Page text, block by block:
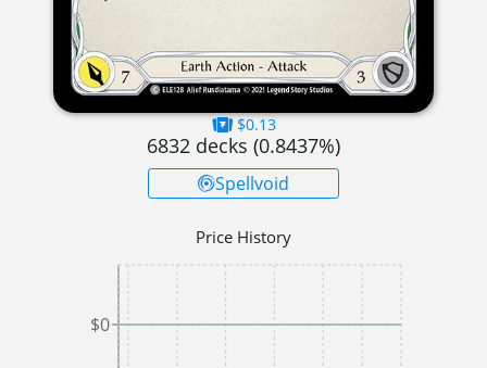
$0.13
6832 decks (0.8437%)
Spellvoid
Price History
$0